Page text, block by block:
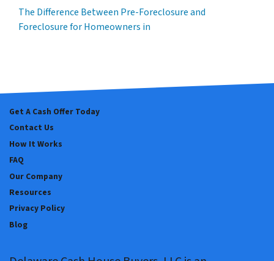
The Difference Between Pre-Foreclosure and
Foreclosure for Homeowners in
Get A Cash Offer Today
Contact Us
How It Works
FAQ
Our Company
Resources
Privacy Policy
Blog